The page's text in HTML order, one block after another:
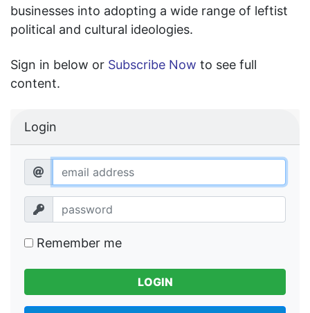
businesses into adopting a wide range of leftist
political and cultural ideologies.
Sign in below or Subscribe Now to see full
content.
Login
Remember me
LOGIN